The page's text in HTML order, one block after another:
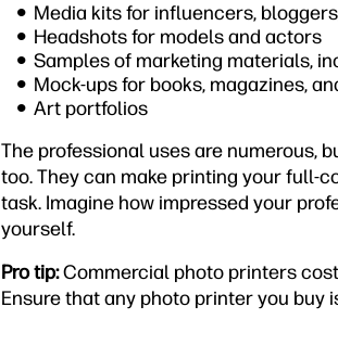
Media kits for influencers,
Headshots for models and actors
Samples of marketing materials,
Mock-ups for books, magazines,
Art portfolios
The professional uses are numerous,
too. They can make printing your full-
task. Imagine how impressed your
yourself.
Pro tip:Commercial photo printers
Ensure that any photo printer you buy